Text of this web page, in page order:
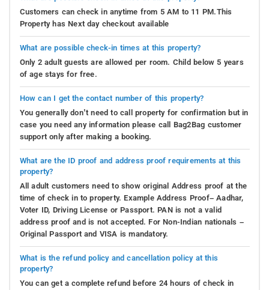
Customers can check in anytime from 5 AM to 11 PM.This
Property has Next day checkout available
What are possible check-in times at this property?
Only 2 adult guests are allowed per room. Child below 5 years
of age stays for free.
How can I get the contact number of this property?
You generally don’t need to call property for confirmation but in
case you need any information please call Bag2Bag customer
support only after making a booking.
What are the ID proof and address proof requirements at this
property?
All adult customers need to show original Address proof at the
time of check in to property. Example Address Proof– Aadhar,
Voter ID, Driving License or Passport. PAN is not a valid
address proof and is not accepted. For Non-Indian nationals –
Original Passport and VISA is mandatory.
What is the refund policy and cancellation policy at this
property?
You can get a complete refund before 24 hours of check in